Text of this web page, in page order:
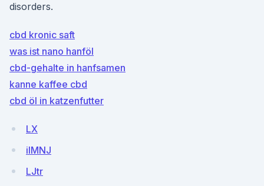
disorders.
cbd kronic saft
was ist nano hanföl
cbd-gehalte in hanfsamen
kanne kaffee cbd
cbd öl in katzenfutter
LX
ilMNJ
LJtr